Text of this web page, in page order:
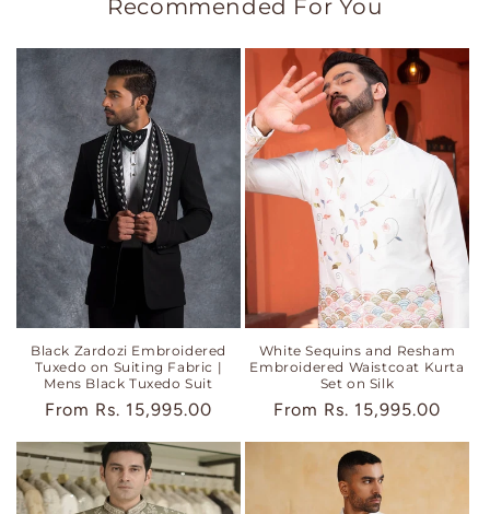
Recommended For You
Black Zardozi Embroidered
Tuxedo on Suiting Fabric |
Mens Black Tuxedo Suit
Regular
From Rs. 15,995.00
White Sequins and Resham
Embroidered Waistcoat Kurta
Set on Silk
Regular
From Rs. 15,995.00